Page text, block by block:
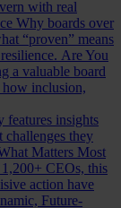
with real
Why boards over
“proven” means
Are You
a valuable board
how inclusion,
features insights
challenges they
Matters Most
CEOs, this
action have
Future-